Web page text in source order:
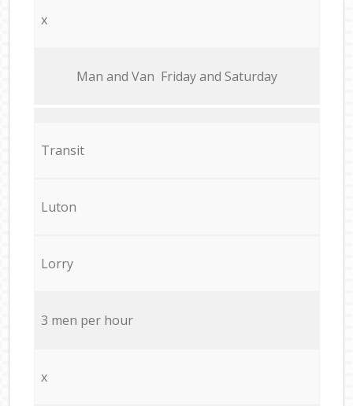
x
Мan аnd Van Friday and Saturday
Transit
Luton
Lorry
3 men per hour
x